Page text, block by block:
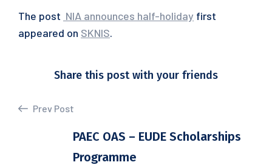
The post NIA announces half-holiday first
appeared on SKNIS.
Share this post with your friends
Prev Post
PAEC OAS – EUDE Scholarships
Programme